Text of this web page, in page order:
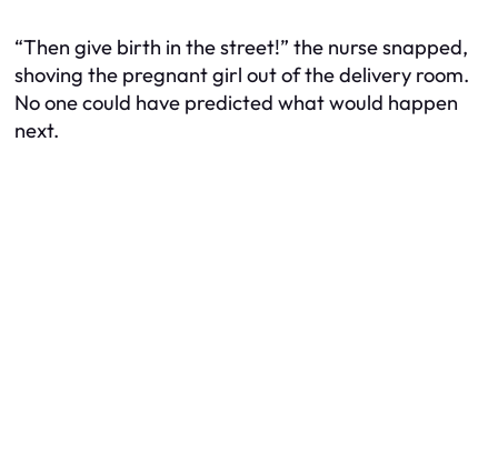
“Then give birth in the street!” the nurse snapped,
shoving the pregnant girl out of the delivery room.
No one could have predicted what would happen
next.